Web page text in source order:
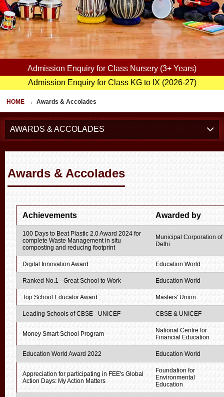
Admission Enquiry for Class Nursery (3+ Years)
Admission Enquiry for Class KG to IX (2026-27)
HOME → Awards & Accolades
AWARDS & ACCOLADES
Awards & Accolades
Achievements Awarded by
100 Days to Beat Plastic 2.0 Award 2024 for
complete Waste Management in situ
composting and reducing footprint
Municipal Corporation of
Delhi
Digital Innovation Award Education World
Ranked No.1 - Great School to Work Education World
Top School Educator Award Masters' Union
Leading Schools of CBSE - UNICEF CBSE & UNICEF
Money Smart School Program
National Centre for
Financial Education
Education World Award 2022 Education World
Appreciation for participating in FEE's Global
Action Days: My Action Matters
Foundation for
Environmental
Education